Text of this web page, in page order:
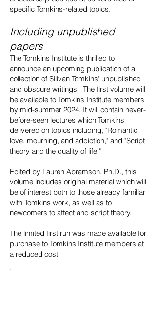
specific Tomkins-related topics.
Including unpublished
papers
The Tomkins Institute is thrilled to
announce an upcoming publication of a
collection of Sillvan Tomkins' unpublished
and obscure writings. The first volume will
be available to Tomkins Institute members
by mid-summer 2024. It will contain never-
before-seen lectures which Tomkins
delivered on topics including, "Romantic
love, mourning, and addiction," and "Script
theory and the quality of life."
Edited by Lauren Abramson, Ph.D., this
volume includes original material which will
be of interest both to those already familiar
with Tomkins work, as well as to
newcomers to affect and script theory.
The limited first run was made available for
purchase to Tomkins Institute members at
a reduced cost.